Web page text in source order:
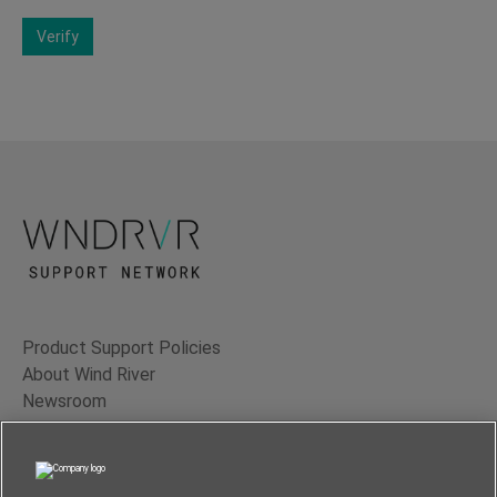
Verify
Product Support Policies
About Wind River
Newsroom
Contact Us
Terms of Use